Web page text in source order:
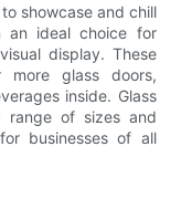
showcase and chill
an ideal choice for
display. These
more glass doors,
inside. Glass
range of sizes and
businesses of all